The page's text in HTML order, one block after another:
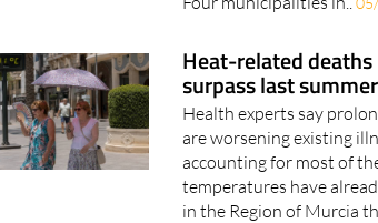
Heat-related
surpass last
Health experts say
are worsening existing
accounting for most of
temperatures have
in the Region of Murcia